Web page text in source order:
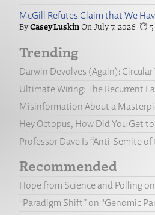
McGill Refutes Claim that We
Casey Luskin July 7, 2026 5
Trending
Darwin Devolves (Again):
Ultimate Wiring: The Recurrent
Misinformation About a
Hey Octopus, How Did You Get
Professor Dave Is “Anti-Semite of
Recommended
Hope from Science and Polling on
“Paradigm Shift” on “Genomic